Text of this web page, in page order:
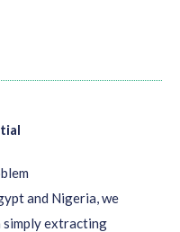
is clear and that the
which all youth feel
and Nigeria,we
simplyextracting